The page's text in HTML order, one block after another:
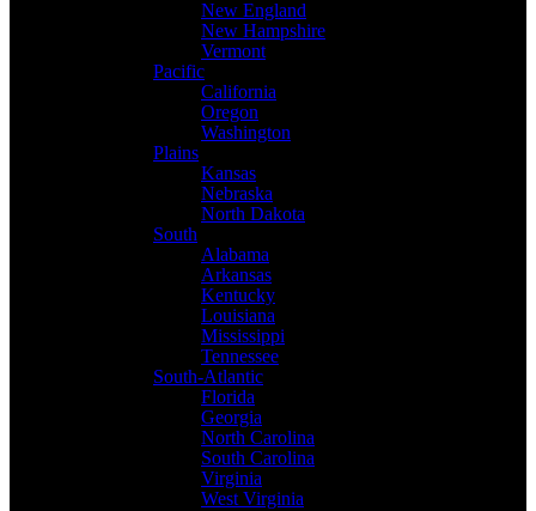
New England
New Hampshire
Vermont
Pacific
California
Oregon
Washington
Plains
Kansas
Nebraska
North Dakota
South
Alabama
Arkansas
Kentucky
Louisiana
Mississippi
Tennessee
South-Atlantic
Florida
Georgia
North Carolina
South Carolina
Virginia
West Virginia